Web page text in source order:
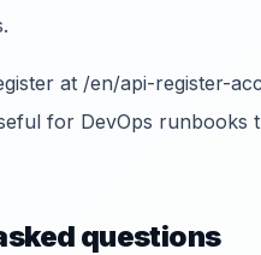
at /en/api-register-
for DevOps runbooks
questions